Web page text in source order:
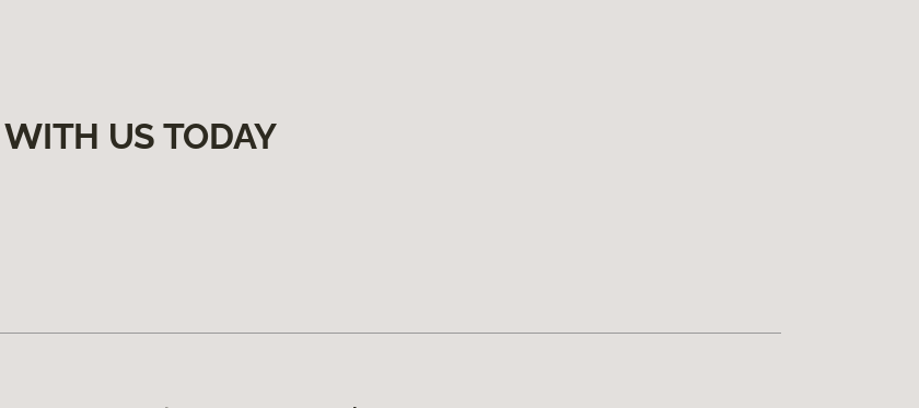
WITH US TODAY